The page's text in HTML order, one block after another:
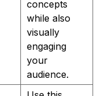
concepts
while also
visually
engaging
your
audience.